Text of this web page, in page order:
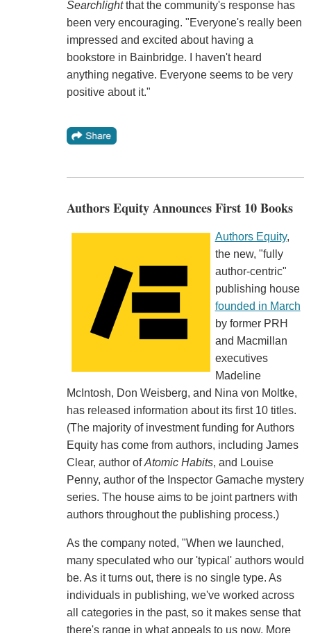
Searchlightthat the community's response has
been very encouraging. "Everyone's really been
impressed and excited about having a
bookstore in Bainbridge. I haven't heard
anything negative. Everyone seems to be very
positive about it."
Authors Equity Announces First 10 Books
Authors Equity,
the new, "fully
author-centric"
publishing house
founded in March
by former PRH
and Macmillan
executives
Madeline
McIntosh, Don Weisberg, and Nina von Moltke,
has released information about its first 10 titles.
(The majority of investment funding for Authors
Equity has come from authors, including James
Clear, author ofAtomic Habits, and Louise
Penny, author of the Inspector Gamache mystery
series. The house aims to be joint partners with
authors throughout the publishing process.)
As the company noted, "When we launched,
many speculated who our 'typical' authors would
be. As it turns out, there is no single type. As
individuals in publishing, we've worked across
all categories in the past, so it makes sense that
there's range in what appeals to us now. More